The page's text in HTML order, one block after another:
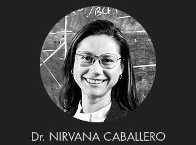
Dr. NIRVANA CABALLERO